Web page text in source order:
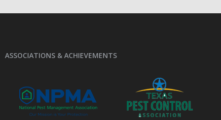
ASSOCIATIONS & ACHIEVEMENTS